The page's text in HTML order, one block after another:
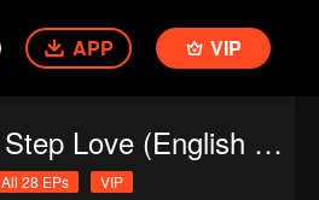
APP VIP
Step By Step Love (English Ver.)
All 28 EPs VIP